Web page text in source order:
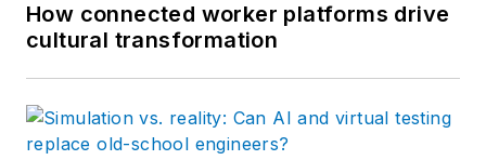
How connected worker platforms drive
cultural transformation